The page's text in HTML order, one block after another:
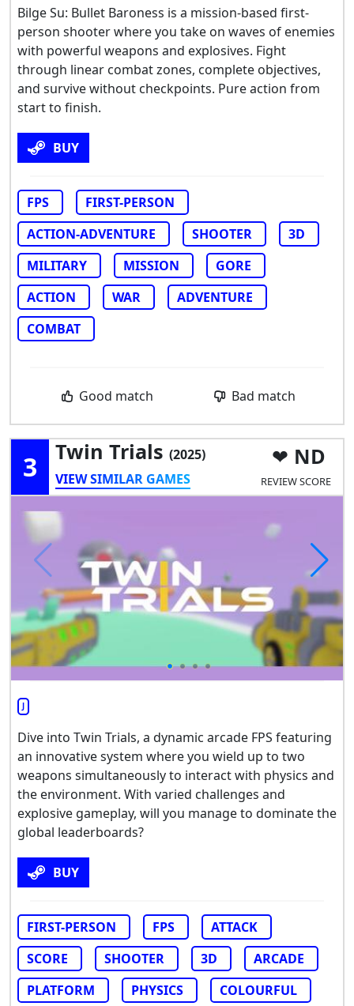
Bilge Su: Bullet Baroness is a mission-based first-
person shooter where you take on waves of enemies
with powerful weapons and explosives. Fight
through linear combat zones, complete objectives,
and survive without checkpoints. Pure action from
start to finish.
BUY
FPS
FIRST-PERSON
ACTION-ADVENTURE
SHOOTER
3D
MILITARY
MISSION
GORE
ACTION
WAR
ADVENTURE
COMBAT
Good match Bad match
3 Twin Trials (2025)
VIEW SIMILAR GAMES
ND
REVIEW SCORE
J
Dive into Twin Trials, a dynamic arcade FPS featuring
an innovative system where you wield up to two
weapons simultaneously to interact with physics and
the environment. With varied challenges and
explosive gameplay, will you manage to dominate the
global leaderboards?
BUY
FIRST-PERSON FPS
ATTACK
SCORE
SHOOTER 3D
ARCADE
PLATFORM
PHYSICS COLOURFUL